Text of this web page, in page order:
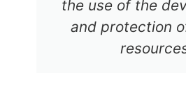
the use of the
and protection